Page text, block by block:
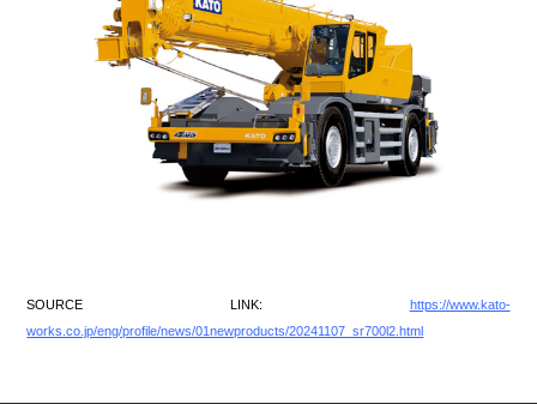
SOURCE LINK: https://www.kato-
works.co.jp/eng/profile/news/01newproducts/20241107_sr700l2.html